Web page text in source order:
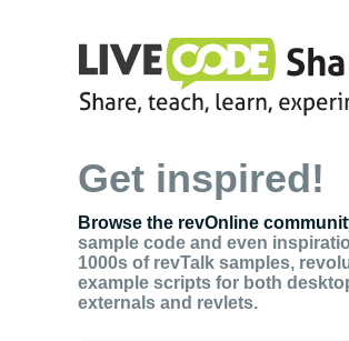
Get inspired!
Browse the revOnline
sample code and even
1000s of revTalk samples,
example scripts for both
externals and revlets.